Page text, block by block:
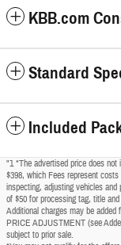
KBB.com
Standard
Included
"1 *The advertised price does
$398, which Fees represent
inspecting, adjusting vehicles
of $50 for processing tag, title
Additional charges may be
PRICE ADJUSTMENT (see
subject to prior sale.